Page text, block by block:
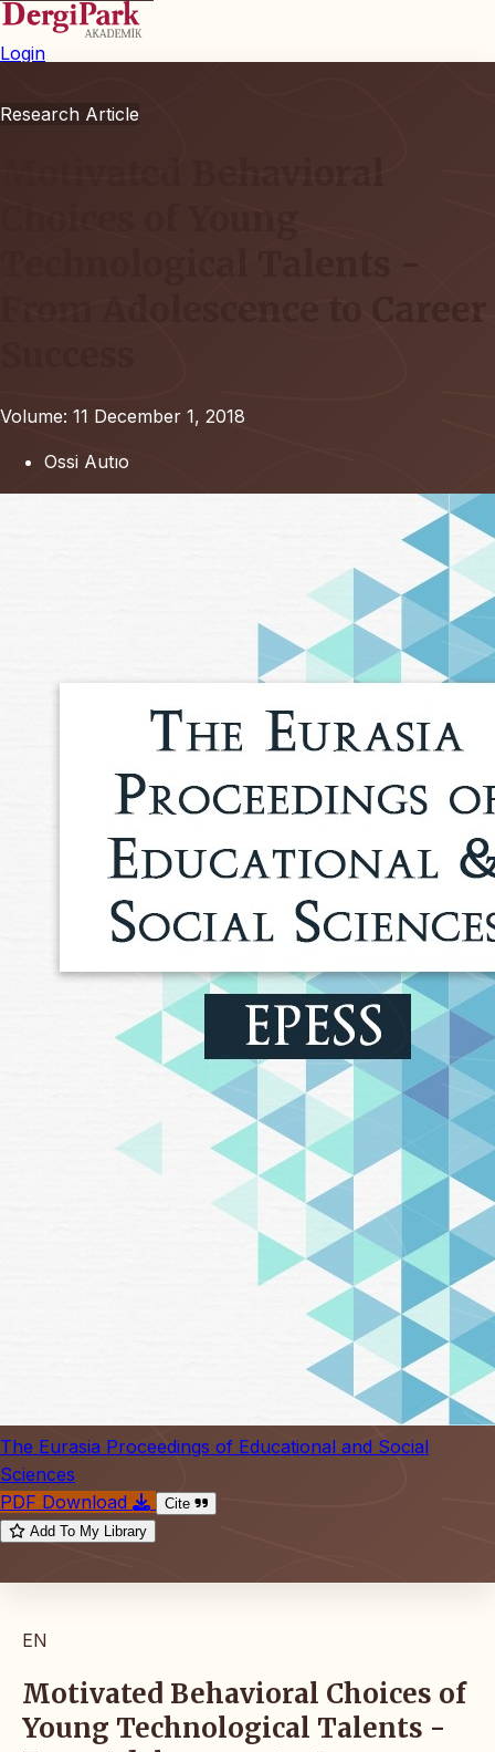
Login
Research Article
From Adolescence to Career
Volume: 11 December 1, 2018
Ossi Autıo
The Eurasia Proceedings of Educational and Social
Sciences
PDF Download
Cite
Add To My Library
EN
Motivated Behavioral Choices of
Young Technological Talents -